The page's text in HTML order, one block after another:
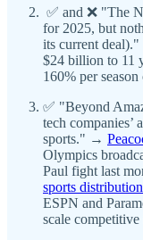
✅ and ❌ "The
for 2025, but
its current
$24 billion to 11
160% per
✅ "Beyond
tech companies’
sports." →
Olympics
Paul fight last
sports distribution
ESPN and
scale competitive